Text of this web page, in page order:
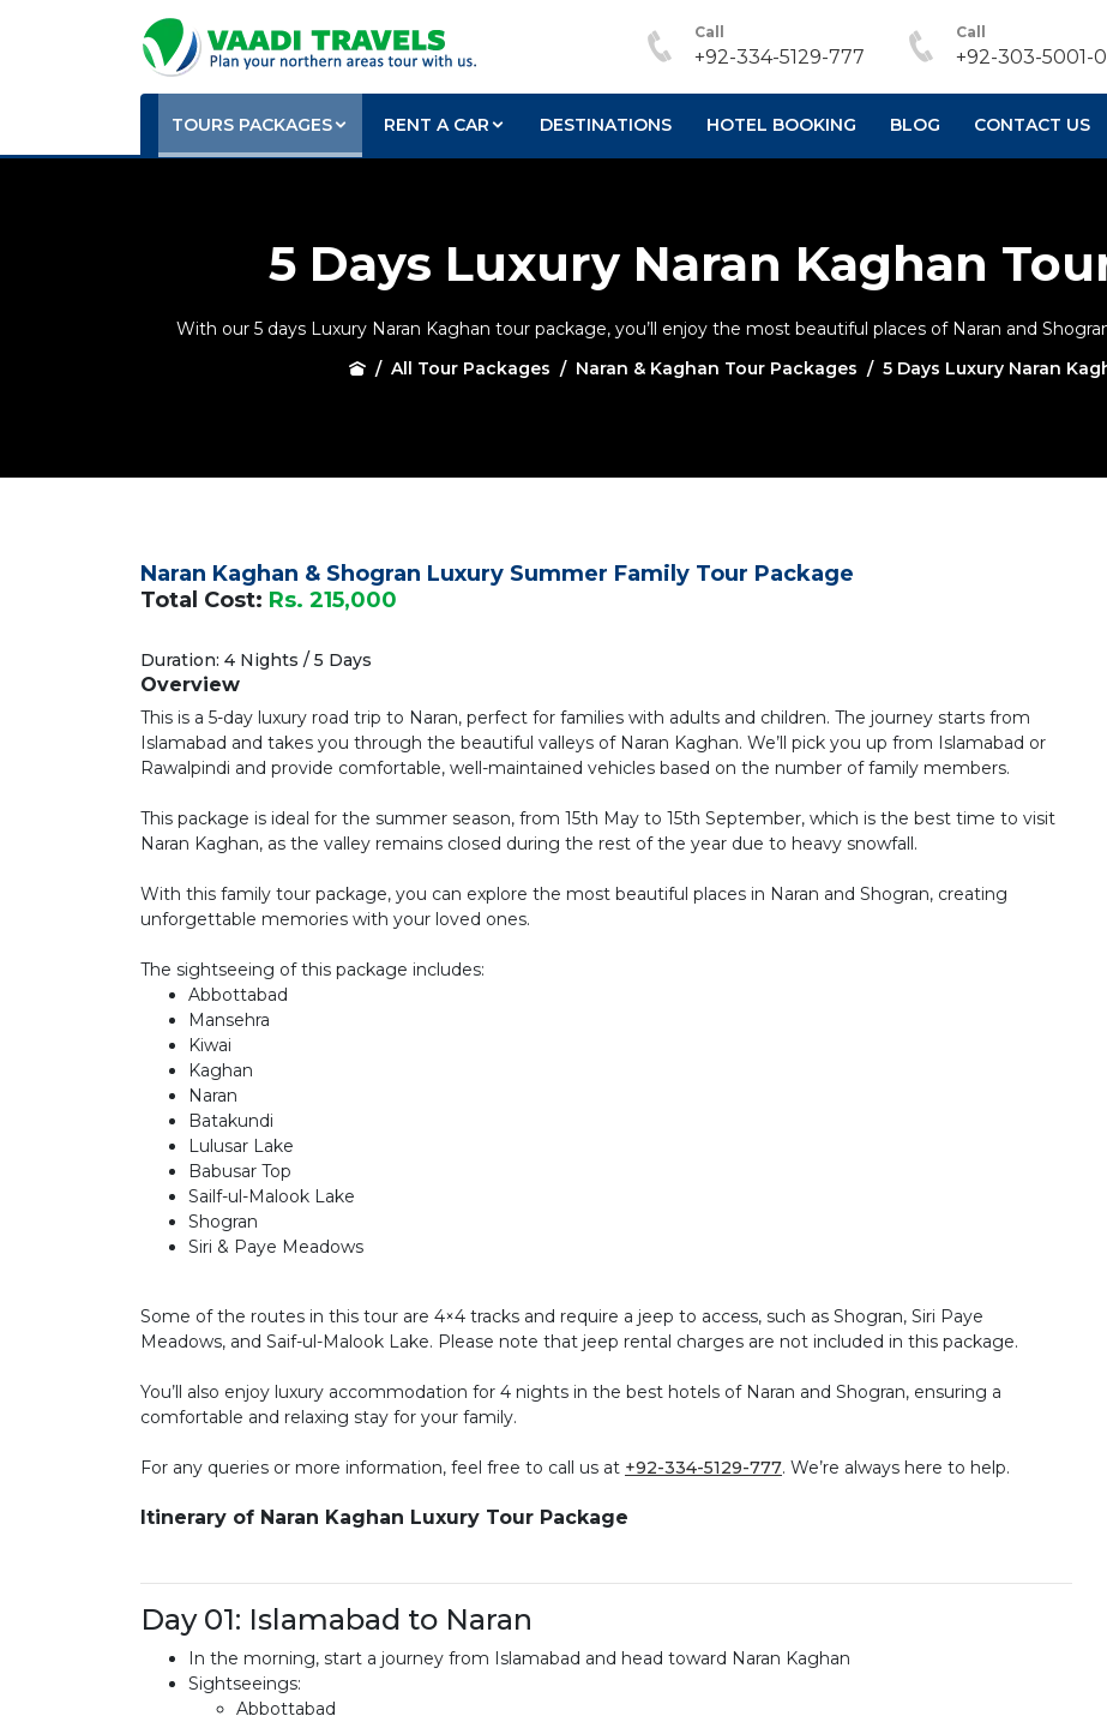
Call
+92-334-5129-777
Call
+92-303-5001-
TOURS PACKAGES RENT A CAR DESTINATIONS HOTEL BOOKING BLOG CONTACT US
5 Days Luxury Naran Kaghan
With our 5 days Luxury Naran Kaghan tour package, you’ll enjoy the most beautiful places of Naran and
All Tour Packages
Naran & Kaghan Tour Packages 5 Days Luxury Naran
Naran Kaghan & Shogran Luxury Summer Family Tour Package
Total Cost: Rs. 215,000
Duration: 4 Nights / 5 Days
Overview
This is a 5-day luxury road trip to Naran, perfect for families with adults and children. The journey starts from
Islamabad and takes you through the beautiful valleys of Naran Kaghan. We’ll pick you up from Islamabad or
Rawalpindi and provide comfortable, well-maintained vehicles based on the number of family members.
This package is ideal for the summer season, from 15th May to 15th September, which is the best time to visit
Naran Kaghan, as the valley remains closed during the rest of the year due to heavy snowfall.
With this family tour package, you can explore the most beautiful places in Naran and Shogran, creating
unforgettable memories with your loved ones.
The sightseeing of this package includes:
Abbottabad
Mansehra
Kiwai
Kaghan
Naran
Batakundi
Lulusar Lake
Babusar Top
Sailf-ul-Malook Lake
Shogran
Siri & Paye Meadows
Some of the routes in this tour are 4×4 tracks and require a jeep to access, such as Shogran, Siri Paye
Meadows, and Saif-ul-Malook Lake. Please note that jeep rental charges are not included in this package.
You’ll also enjoy luxury accommodation for 4 nights in the best hotels of Naran and Shogran, ensuring a
comfortable and relaxing stay for your family.
For any queries or more information, feel free to call us at +92-334-5129-777. We’re always here to help.
Itinerary of Naran Kaghan Luxury Tour Package
Day 01: Islamabad to Naran
In the morning, start a journey from Islamabad and head toward Naran Kaghan
Sightseeings:
Abbottabad